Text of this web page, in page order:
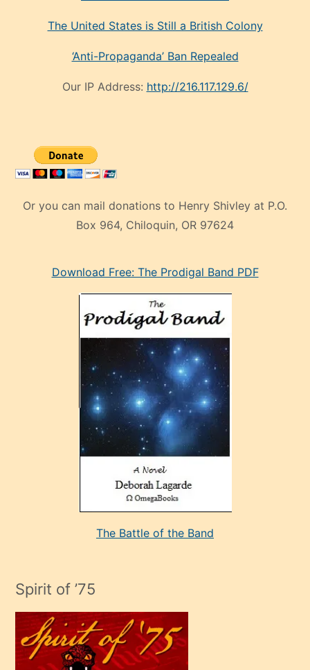
The United States is Still a British Colony
‘Anti-Propaganda’ Ban Repealed
Our IP Address: http://216.117.129.6/
Or you can mail donations to Henry Shivley at P.O.
Box 964, Chiloquin, OR 97624
manken
adamın
çok
efendi
bir
Download Free: The Prodigal Band PDF
The Battle of the Band
Spirit of ’75